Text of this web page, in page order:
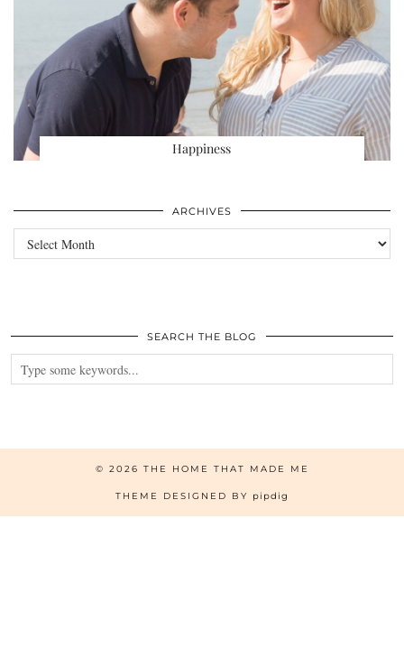
Happiness
ARCHIVES
Archives
SEARCH THE BLOG
© 2026 THE HOME THAT MADE ME
THEME DESIGNED BY pipdig